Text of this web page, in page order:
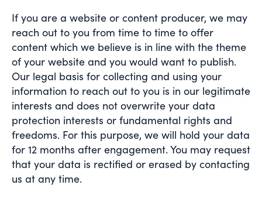
If you are a website or content producer, we may
reach out to you from time to time to offer
content which we believe is in line with the theme
of your website and you would want to publish.
Our legal basis for collecting and using your
information to reach out to you is in our legitimate
interests and does not overwrite your data
protection interests or fundamental rights and
freedoms. For this purpose, we will hold your data
for 12 months after engagement. You may request
that your data is rectified or erased by contacting
us at any time.